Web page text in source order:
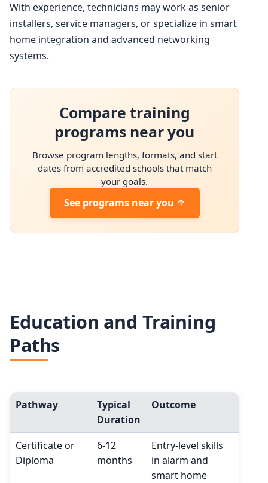
With experience, technicians may work as senior
installers, service managers, or specialize in smart
home integration and advanced networking
systems.
Compare training
programs near you
Browse program lengths, formats, and start
dates from accredited schools that match
your goals.
See programs near you ↑
Education and Training
Paths
Pathway
Typical
Duration
Outcome
Certificate or
Diploma
6-12
months
Entry-level skills
in alarm and
smart home